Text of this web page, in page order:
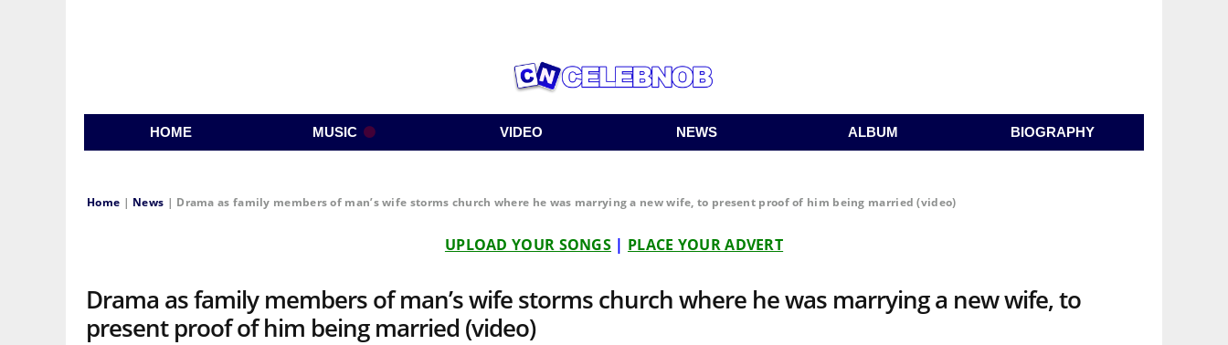
HOME MUSIC VIDEO NEWS ALBUM BIOGRAPHY
Home | News | Drama as family members of man’s wife storms church where he was marrying a new wife, to present proof of him being married (video)
UPLOAD YOUR SONGS | PLACE YOUR ADVERT
Drama as family members of man’s wife storms church where he was marrying a new wife, to
present proof of him being married (video)